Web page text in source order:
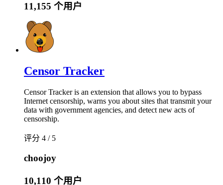
11,155 个用户
Censor Tracker
Censor Tracker is an extension that allows you to bypass
Internet censorship, warns you about sites that transmit your
data with government agencies, and detect new acts of
censorship.
评分 4 / 5
choojoy
10,110 个用户